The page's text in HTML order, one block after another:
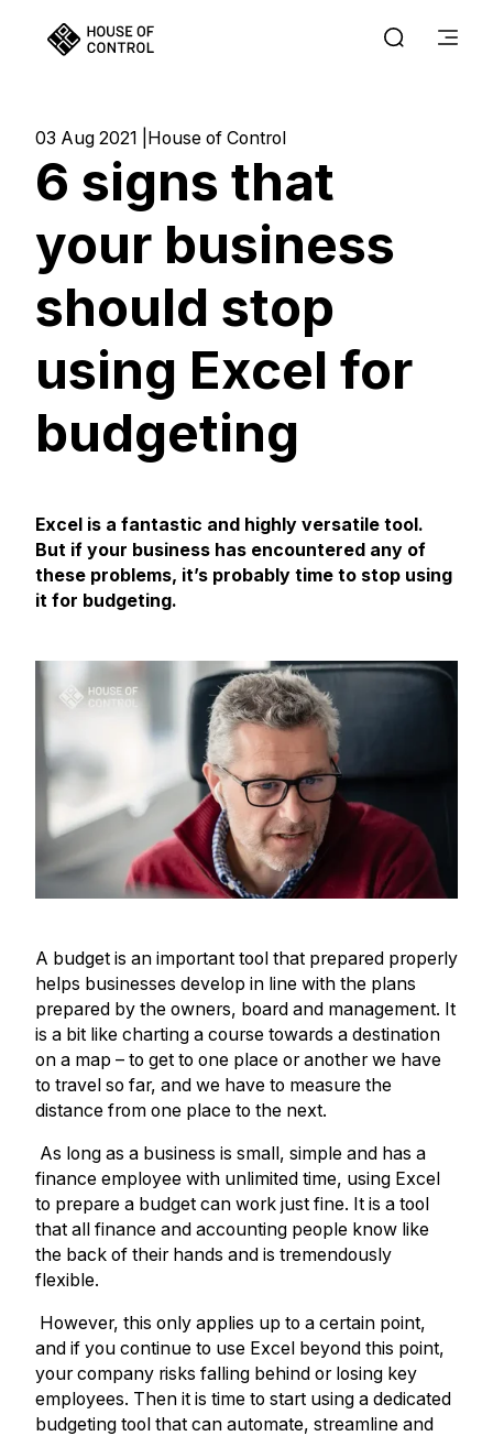
03 Aug 2021 House of Control
6 signs that
your business
should stop
using Excel for
budgeting
Excel is a fantastic and highly versatile tool.
But if your business has encountered any of
these problems, it’s probably time to stop using
it for budgeting.
A budget is an important tool that prepared properly
helps businesses develop in line with the plans
prepared by the owners, board and management. It
is a bit like charting a course towards a destination
on a map – to get to one place or another we have
to travel so far, and we have to measure the
distance from one place to the next.
As long as a business is small, simple and has a
finance employee with unlimited time, using Excel
to prepare a budget can work just fine. It is a tool
that all finance and accounting people know like
the back of their hands and is tremendously
flexible.
However, this only applies up to a certain point,
and if you continue to use Excel beyond this point,
your company risks falling behind or losing key
employees. Then it is time to start using a dedicated
budgeting tool that can automate, streamline and